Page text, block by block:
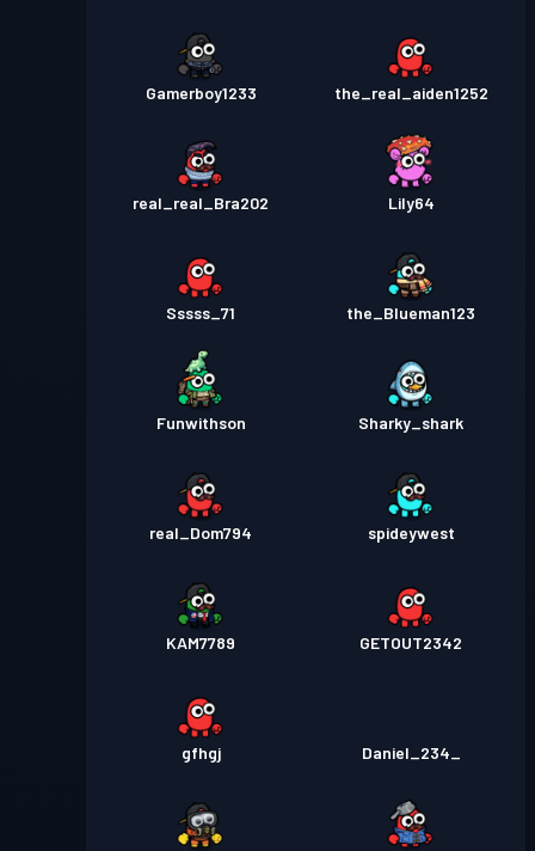
Gamerboy1233 the_real_aiden1252
real_real_Bra202 Lily64
Sssss_71 the_Blueman123
Funwithson Sharky_shark
real_Dom794 spideywest
KAM7789 GETOUT2342
gfhgj Daniel_234_